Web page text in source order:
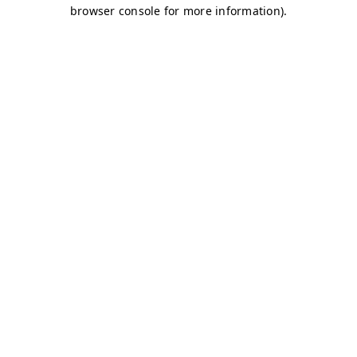
browser console for more information).